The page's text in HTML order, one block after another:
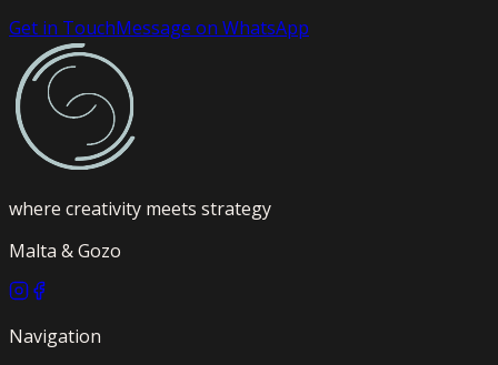
Get in TouchMessage on WhatsApp
where creativity meets strategy
Malta & Gozo
Navigation